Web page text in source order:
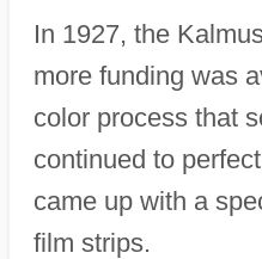
In 1927, the
more funding was
color process that
continued to
came up with a
film strips.